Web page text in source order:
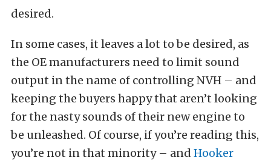
desired.
In some cases, it leaves a lot to be desired, as
the OE manufacturers need to limit sound
output in the name of controlling NVH – and
keeping the buyers happy that aren’t looking
for the nasty sounds of their new engine to
be unleashed. Of course, if you’re reading this,
you’re not in that minority – and Hooker